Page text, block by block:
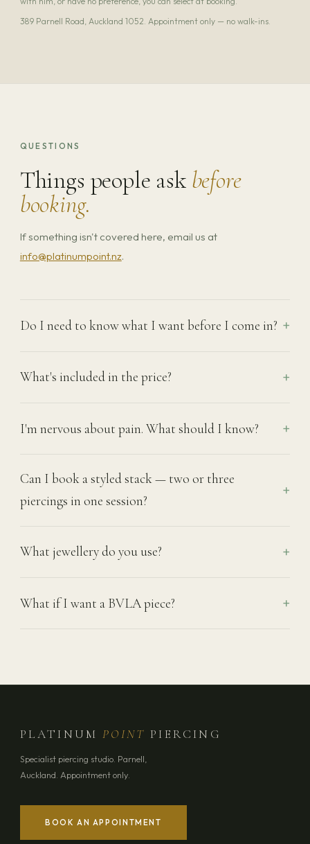
389 Parnell Road, Auckland 1052. Appointment only — no walk-ins.
QUESTIONS
Things people ask before
booking.
If something isn't covered here, email us at
info@platinumpoint.nz.
Do I need to know what I want before I come in?
What's included in the price?
I'm nervous about pain. What should I know?
Can I book a styled stack — two or three
piercings in one session?
What jewellery do you use?
What if I want a BVLA piece?
PLATINUMPOINT PIERCING
Specialist piercing studio. Parnell,
Auckland. Appointment only.
BOOK AN APPOINTMENT